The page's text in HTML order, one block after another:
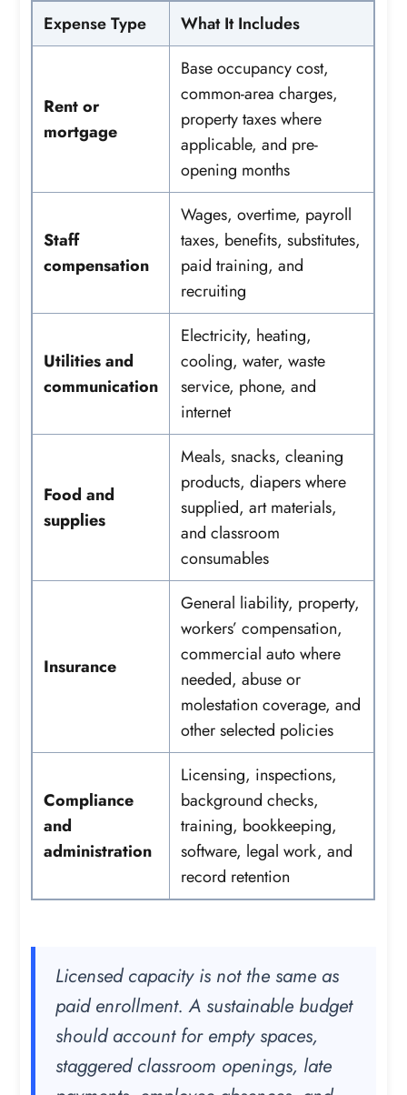
Expense Type What It Includes
Rent or
mortgage
Base occupancy cost,
common-area charges,
property taxes where
applicable, and pre-
opening months
Staff
compensation
Wages, overtime, payroll
taxes, benefits, substitutes,
paid training, and
recruiting
Utilities and
communication
Electricity, heating,
cooling, water, waste
service, phone, and
internet
Food and
supplies
Meals, snacks, cleaning
products, diapers where
supplied, art materials,
and classroom
consumables
Insurance
General liability, property,
workers’ compensation,
commercial auto where
needed, abuse or
molestation coverage, and
other selected policies
Compliance
and
administration
Licensing, inspections,
background checks,
training, bookkeeping,
software, legal work, and
record retention
Licensed capacity is not the same as
paid enrollment. A sustainable budget
should account for empty spaces,
staggered classroom openings, late